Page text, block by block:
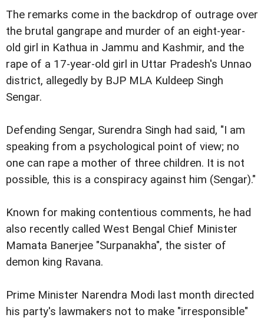
The remarks come in the backdrop of outrage over
the brutal gangrape and murder of an eight-year-
old girl in Kathua in Jammu and Kashmir, and the
rape of a 17-year-old girl in Uttar Pradesh's Unnao
district, allegedly by BJP MLA Kuldeep Singh
Sengar.
Defending Sengar, Surendra Singh had said, "I am
speaking from a psychological point of view; no
one can rape a mother of three children. It is not
possible, this is a conspiracy against him (Sengar)."
Known for making contentious comments, he had
also recently called West Bengal Chief Minister
Mamata Banerjee "Surpanakha", the sister of
demon king Ravana.
Prime Minister Narendra Modi last month directed
his party's lawmakers not to make "irresponsible"